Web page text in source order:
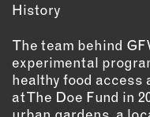
HOME
JEWELRY
OUTDOORS
PETS
PRINTED
History
The team behind
experimental
healthy food access
at The Doe Fund in